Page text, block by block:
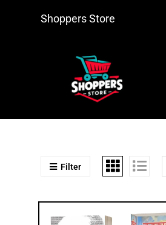
Shoppers Store
Filter